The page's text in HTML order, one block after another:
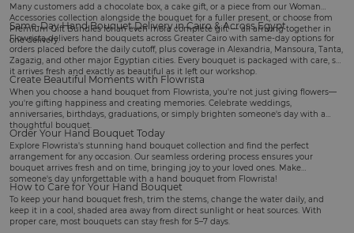
Many customers add a chocolate box, a cake gift, or a piece from our Woman
Accessories collection alongside the bouquet for a fuller present, or choose from
Premium Gift Bundlesfor an even more complete gift — all arriving together in
one delivery.
Same-Day Hand Bouquet Delivery in Cairo & Across Egypt
Flowrista delivers hand bouquets across Greater Cairo with same-day options for
orders placed before the daily cutoff, plus coverage in Alexandria, Mansoura, Tanta,
Zagazig, and other major Egyptian cities. Every bouquet is packaged with care, so
it arrives fresh and exactly as beautiful as it left our workshop.
Create Beautiful Moments with Flowrista
When you choose a hand bouquet from Flowrista, you're not just giving flowers—
you're gifting happiness and creating memories. Celebrate weddings,
anniversaries, birthdays, graduations, or simply brighten someone's day with a
thoughtful bouquet.
Order Your Hand Bouquet Today
Explore Flowrista's stunning hand bouquet collection and find the perfect
arrangement for any occasion. Our seamless ordering process ensures your
bouquet arrives fresh and on time, bringing joy to your loved ones. Make
someone's day unforgettable with a hand bouquet from Flowrista!
How to Care for Your Hand Bouquet
To keep your hand bouquet fresh, trim the stems, change the water daily, and
keep it in a cool, shaded area away from direct sunlight or heat sources. With
proper care, most bouquets can stay fresh for 5–7 days.